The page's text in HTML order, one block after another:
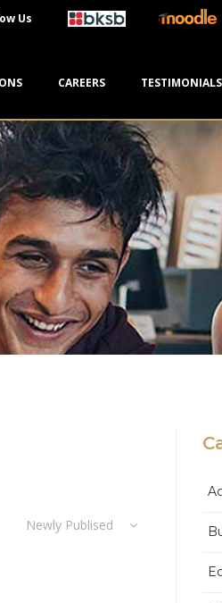
Us
CAREERS TESTIMONIALS
Newly Publised